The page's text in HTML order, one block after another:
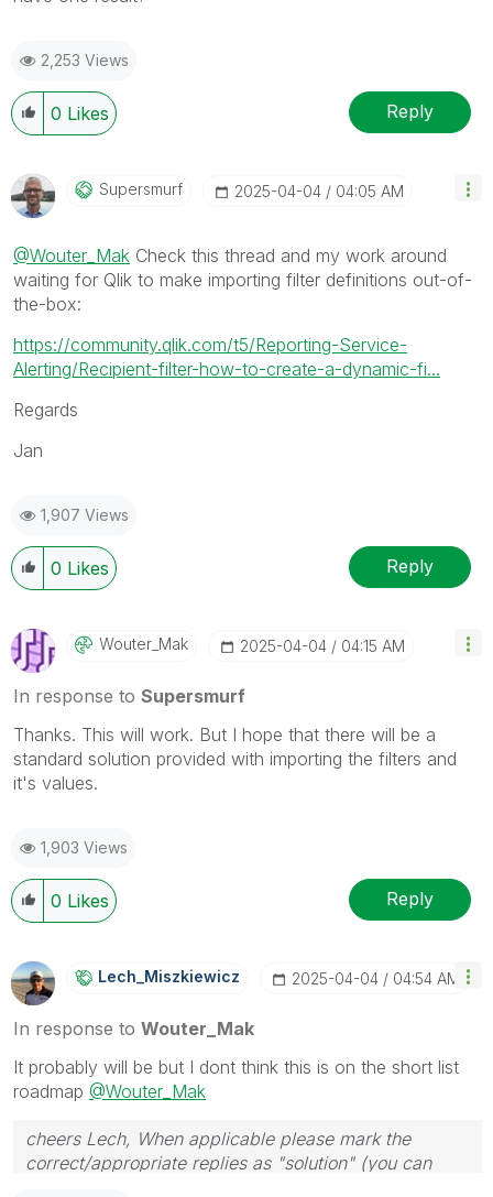
2,253 Views
0 Likes Reply
Supersmurf ‎2025-04-04 04:05 AM
@Wouter_Mak Check this thread and my work around
waiting for Qlik to make importing filter definitions out-of-
the-box:
https://community.qlik.com/t5/Reporting-Service-
Alerting/Recipient-filter-how-to-create-a-dynamic-fi...
Regards
Jan
1,907 Views
0 Likes Reply
Wouter_Mak ‎2025-04-04 04:15 AM
In response to Supersmurf
Thanks. This will work. But I hope that there will be a
standard solution provided with importing the filters and
it's values.
1,903 Views
0 Likes Reply
Lech_MiszkiewicZ ‎2025-04-04 04:54 AM
In response to Wouter_Mak
It probably will be but I dont think this is on the short list
roadmap @Wouter_Mak
cheers Lech, When applicable please mark the
correct/appropriate replies as "solution" (you can